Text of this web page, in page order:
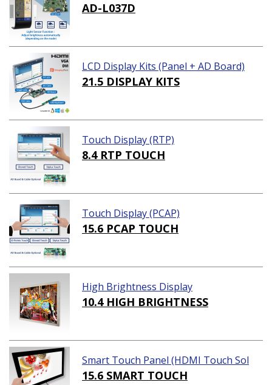
AD-L037D
LCD Display Kits (Panel + AD Board)
21.5 DISPLAY KITS
Touch Display (RTP)
8.4 RTP TOUCH
Touch Display (PCAP)
15.6 PCAP TOUCH
High Brightness Display
10.4 HIGH BRIGHTNESS
Smart Touch Panel (HDMI Touch Sol
ution)
15.6 SMART TOUCH